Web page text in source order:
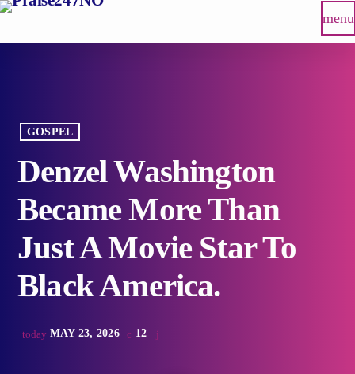
menu
GOSPEL
Denzel Washington
Became More Than
Just A Movie Star To
Black America.
today MAY 23, 2026 12